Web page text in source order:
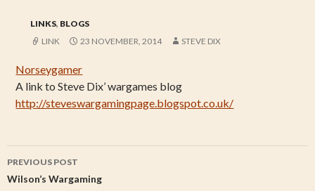
LINKS, BLOGS
LINK
23 NOVEMBER, 2014 STEVE DIX
Norseygamer
A link to Steve Dix’ wargames blog
http://steveswargamingpage.blogspot.co.uk/
Post
navigation
PREVIOUS POST
Wilson’s Wargaming